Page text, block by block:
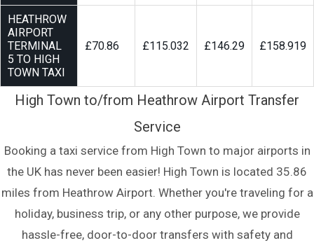
HEATHROW
AIRPORT
TERMINAL
5 TO HIGH
TOWN TAXI
£70.86 £115.032 £146.29 £158.919
High Town to/from Heathrow Airport Transfer
Service
Booking a taxi service from High Town to major airports in
the UK has never been easier! High Town is located 35.86
miles from Heathrow Airport. Whether you're traveling for a
holiday, business trip, or any other purpose, we provide
hassle-free, door-to-door transfers with safety and